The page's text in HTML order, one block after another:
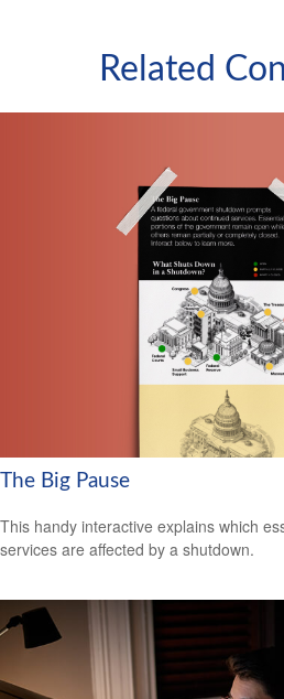
Related
The Big Pause
This handy interactive explains which
services are affected by a shutdown.